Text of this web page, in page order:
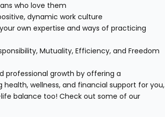
who love them
dynamic work culture
own expertise and ways of practicing
Mutuality, Efficiency, and Freedom
professional growth by offering a
wellness, and financial support for you,
balance too! Check out some of our